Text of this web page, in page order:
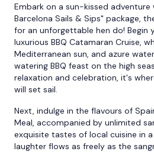
Embark on a sun-kissed adventure
Barcelona Sails & Sips" package,
for an unforgettable hen do! Begin
luxurious BBQ Catamaran Cruise,
Mediterranean sun, and azure
watering BBQ feast on the high
relaxation and celebration, it's
will set sail.
Next, indulge in the flavours of
Meal, accompanied by unlimited
exquisite tastes of local cuisine in
laughter flows as freely as the